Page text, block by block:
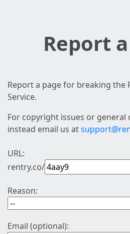
Report
Report a page for breaking the
Service.
For copyright issues or general
instead email us at
URL:
rentry.co/
Reason:
Email (optional):